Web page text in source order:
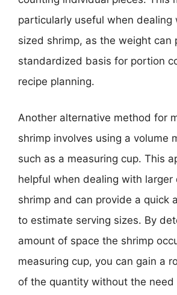
particularly useful when dealing
sized shrimp, as the weight can
standardized basis for portion
recipe planning.
Another alternative method for
shrimp involves using a volume
such as a measuring cup. This
helpful when dealing with larger
shrimp and can provide a quick
to estimate serving sizes. By
amount of space the shrimp
measuring cup, you can gain a
of the quantity without the need